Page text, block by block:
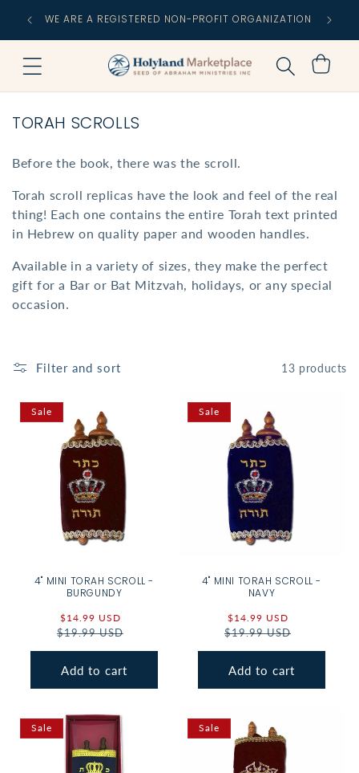
content
WE ARE A REGISTERED NON-PROFIT ORGANIZATION
Cart
C
L
E
C
I
O
N
TORAH SCROLLS
Before the book, there was the scroll.
Torah scroll replicas have the look and feel of the real
thing! Each one contains the entire Torah text printed
in Hebrew on quality paper and wooden handles.
Available in a variety of sizes, they make the perfect
gift for a Bar or Bat Mitzvah, holidays, or any special
occasion.
Filter and sort 13 products
Sale
4" MINI TORAH SCROLL -
BURGUNDY
Sale
price
$14.99 USD
$19.99 USD
Add to cart
Sale
4" MINI TORAH SCROLL -
NAVY
Sale
price
$14.99 USD
$19.99 USD
Add to cart
Sale Sale